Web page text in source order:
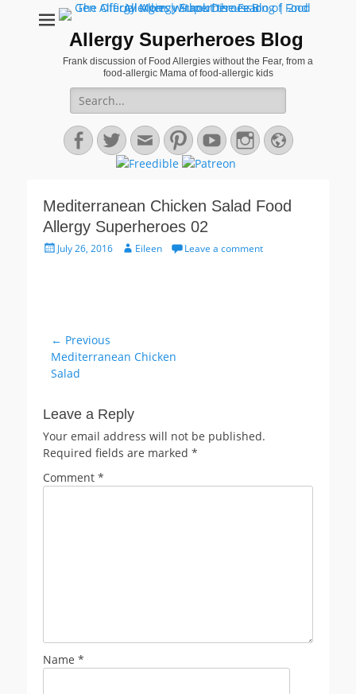
Allergy Superheroes Blog
Frank discussion of Food Allergies without the Fear, from a
food-allergic Mama of food-allergic kids
Search
for:
Facebook
TwitterEmailPinterestYouTubeInstagramWebsite
Mediterranean Chicken Salad Food
Allergy Superheroes 02
PostedJuly 26, 2016 AuthorEileen Leave a comment
Post
navigation
← Previous
Previous
post:
Mediterranean Chicken
Salad
Leave a Reply
Your email address will not be published.
Required fields are marked *
Comment *
Name *